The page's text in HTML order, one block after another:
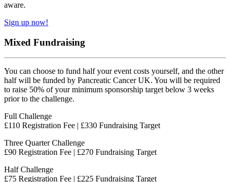
aware.
Sign up now!
Mixed Fundraising
You can choose to fund half your event costs yourself, and the other
half will be funded by Pancreatic Cancer UK. You will be required
to raise 50% of your minimum sponsorship target below 3 weeks
prior to the challenge.
Full Challenge
£110 Registration Fee | £330 Fundraising Target
Three Quarter Challenge
£90 Registration Fee | £270 Fundraising Target
Half Challenge
£75 Registration Fee | £225 Fundraising Target